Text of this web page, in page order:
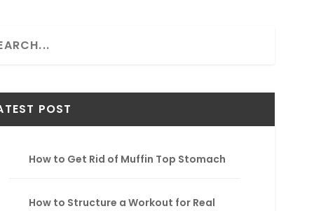
POST
How to Get Rid of Muffin Top Stomach
How to Structure a Workout for Real